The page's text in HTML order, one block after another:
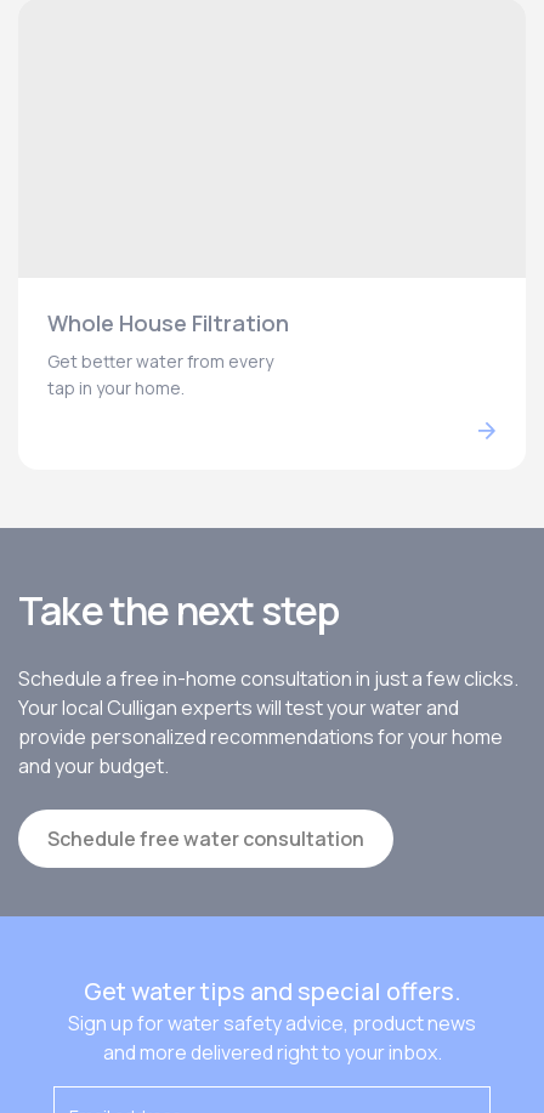
Whole House Filtration
Get better water from every
tap in your home.
Take the next step
Schedule a free in-home consultation in just a few clicks.
Your local Culligan experts will test your water and
provide personalized recommendations for your home
and your budget.
Schedule free water consultation
Get water tips and special offers.
Sign up for water safety advice, product news
and more delivered right to your inbox.